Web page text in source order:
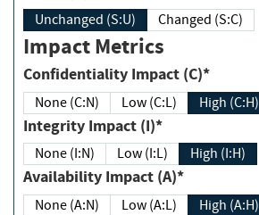
Unchanged (S:U) Changed (S:C)
Impact Metrics
Confidentiality Impact (C)*
None (C:N) Low (C:L) High (C:H)
Integrity Impact (I)*
None (I:N) Low (I:L) High (I:H)
Availability Impact (A)*
None (A:N) Low (A:L) High (A:H)